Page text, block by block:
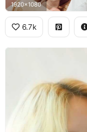
1920x1080
6.7k